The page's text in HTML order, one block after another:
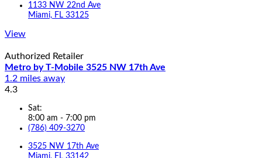
1133 NW 22nd Ave
Miami, FL 33125
View
Authorized Retailer
Metro by T-Mobile 3525 NW 17th Ave
1.2 miles away
4.3
Sat:
8:00 am - 7:00 pm
(786) 409-3270
3525 NW 17th Ave
Miami, FL 33142